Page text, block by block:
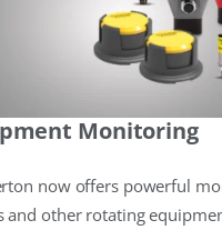
Monitoring
now offers powerful
and other rotating